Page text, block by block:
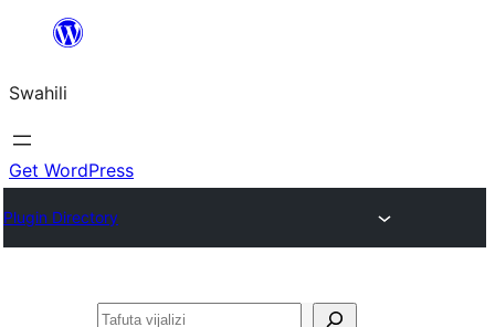
yaliyomo
Swahili
Get WordPress
Plugin Directory
Tafuta